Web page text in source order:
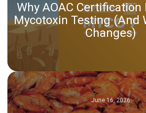
Why AOAC
Mycotoxin Testing (And
Changes)
June 16, 2026